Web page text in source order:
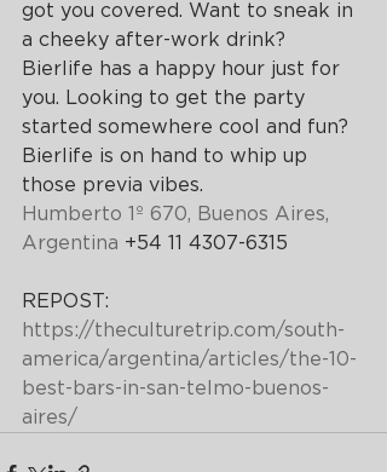
got you covered. Want to sneak in
a cheeky after-work drink?
Bierlife has a happy hour just for
you. Looking to get the party
started somewhere cool and fun?
Bierlife is on hand to whip up
those previa vibes.
Humberto 1º 670, Buenos Aires,
Argentina +54 11 4307-6315
REPOST:
https://theculturetrip.com/south-
america/argentina/articles/the-10-
best-bars-in-san-telmo-buenos-
aires/